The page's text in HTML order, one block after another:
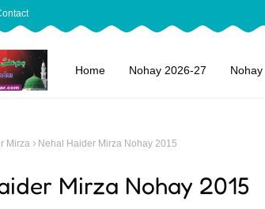
Home Nohay 2026-27 Nohay
Mirza Nehal Haider Mirza Nohay 2015
Mirza Nohay 2015